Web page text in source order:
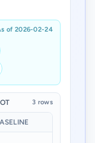
of 2026-02-24
3 rows